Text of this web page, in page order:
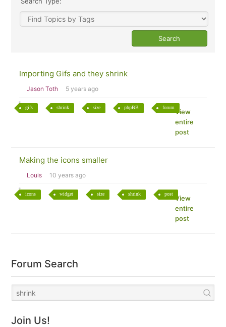
Importing Gifs and they shrink
Jason Toth 5 years ago
gifs shrink size phpBB forum
View
entire
post
Making the icons smaller
Louis 10 years ago
icons widget size shrink post
View
entire
post
Forum Search
Join Us!